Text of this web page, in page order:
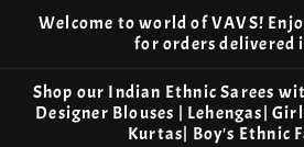
Skip to
Welcome to world of VAVS!
for orders delivered
Shop our Indian Ethnic Sarees
Designer Blouses | Lehengas|
Kurtas| Boy's Ethnic